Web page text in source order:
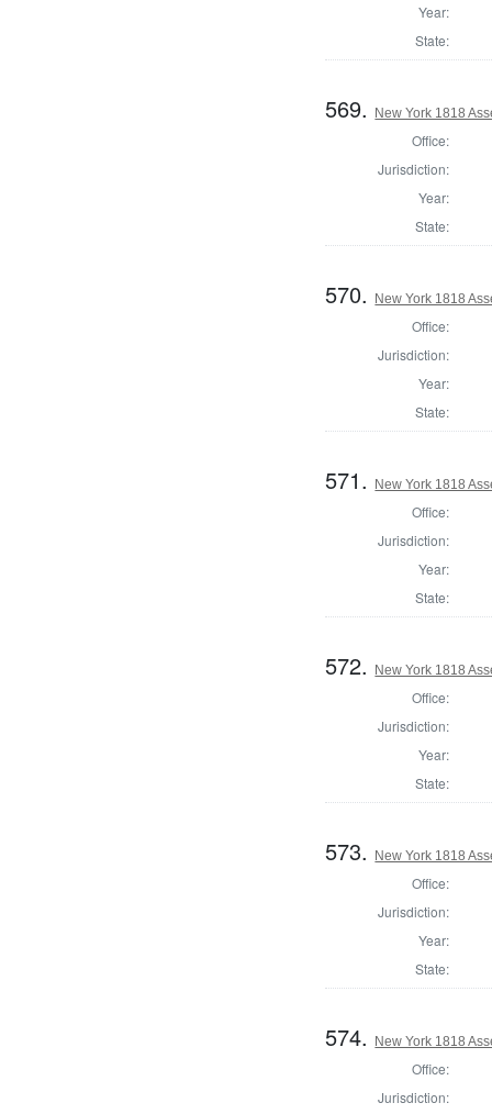
Year:
State:
569. New York 1818
Office:
Jurisdiction:
Year:
State:
570. New York 1818
Office:
Jurisdiction:
Year:
State:
571. New York 1818
Office:
Jurisdiction:
Year:
State:
572. New York 1818
Office:
Jurisdiction:
Year:
State:
573. New York 1818
Office:
Jurisdiction:
Year:
State:
574. New York 1818
Office:
Jurisdiction: